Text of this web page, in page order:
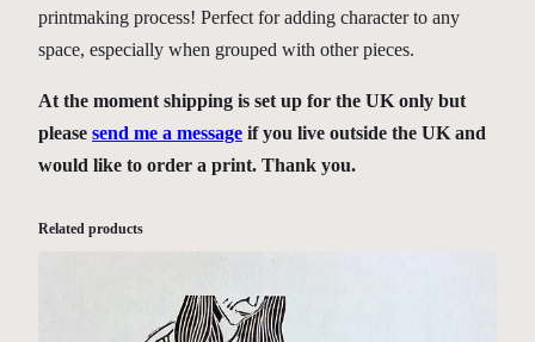
printmaking process! Perfect for adding character to any
space, especially when grouped with other pieces.
At the moment shipping is set up for the UK only but
please send me a message if you live outside the UK and
would like to order a print. Thank you.
Related products